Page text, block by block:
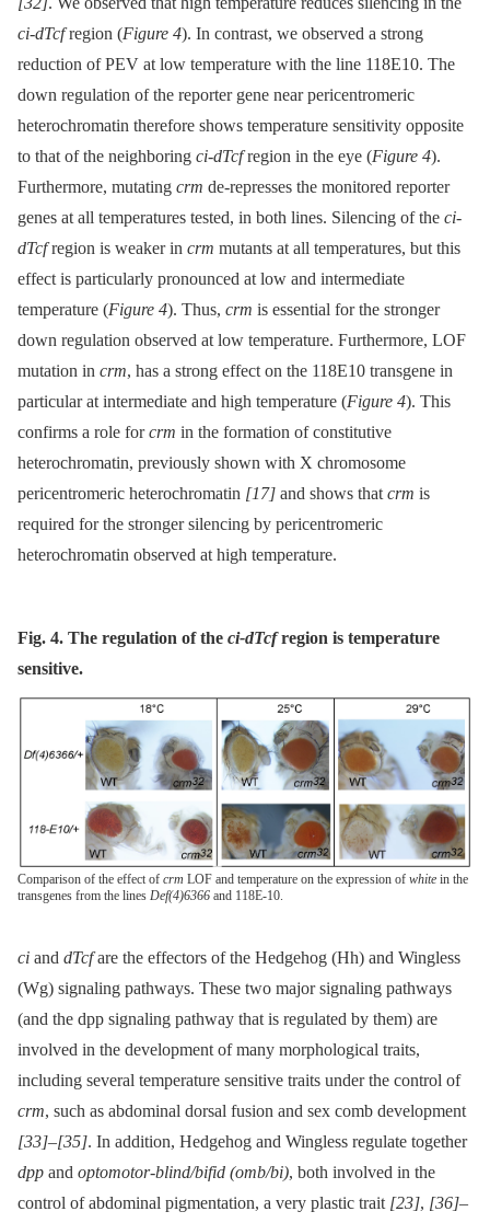
ci-dTcfregion (Figure 4). In contrast, we observed a strong
reduction of PEV at low temperature with the line 118E10. The
down regulation of the reporter gene near pericentromeric
heterochromatin therefore shows temperature sensitivity opposite
to that of the neighboring ci-dTcfregion in the eye (Figure 4).
Furthermore, mutating crm de-represses the monitored reporter
genes at all temperatures tested, in both lines. Silencing of the ci-
dTcfregion is weaker in crm mutants at all temperatures, but this
effect is particularly pronounced at low and intermediate
temperature (Figure 4). Thus, crm is essential for the stronger
down regulation observed at low temperature. Furthermore, LOF
mutation in crm, has a strong effect on the 118E10 transgene in
particular at intermediate and high temperature (Figure 4). This
confirms a role forcrm in the formation of constitutive
heterochromatin, previously shown with X chromosome
pericentromeric heterochromatin [17] and shows that crm is
required for the stronger silencing by pericentromeric
heterochromatin observed at high temperature.
Fig. 4. The regulation of the ci-dTcfregion is temperature
sensitive.
Comparison of the effect of crm LOF and temperature on the expression of white in the
transgenes from the lines Def(4)6366 and 118E-10.
ci and dTcfare the effectors of the Hedgehog (Hh) and Wingless
(Wg) signaling pathways. These two major signaling pathways
(and the dpp signaling pathway that is regulated by them) are
involved in the development of many morphological traits,
including several temperature sensitive traits under the control of
crm, such as abdominal dorsal fusion and sex comb development
[33]–[35]. In addition, Hedgehog and Wingless regulate together
dpp and optomotor-blind/bifid (omb/bi), both involved in the
control of abdominal pigmentation, a very plastic trait [23], [36]–